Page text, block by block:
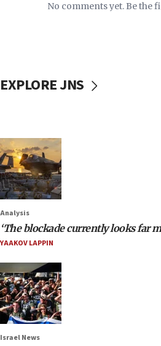
No comments yet. Be the
EXPLORE JNS
Analysis
‘The blockade currently looks far
YAAKOV LAPPIN
Israel News